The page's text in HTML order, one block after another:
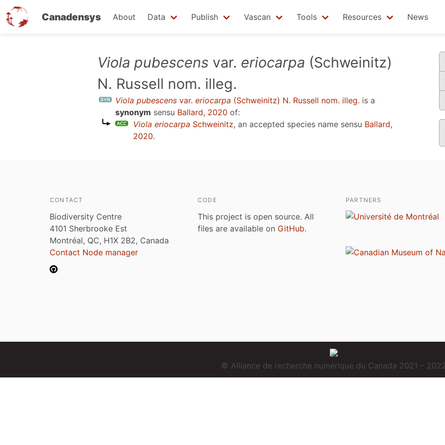
Canadensys About Data Publish Vascan Tools Resources News
Viola pubescens var. eriocarpa (Schweinitz)
N. Russell nom. illeg.
Viola pubescens var. eriocarpa (Schweinitz) N. Russell nom. illeg. is a
synonym sensu Ballard, 2020 of:
Viola eriocarpa Schweinitz, an accepted species name sensu Ballard,
2020.
CONTACT
Biodiversity Centre
4101 Sherbrooke Est
Montréal, QC, H1X 2B2, Canada
Contact Node manager
CODE
This project is open source. All
files are available on GitHub.
PARTNERS
© Alliance de recherche numérique du Canada 2021 –